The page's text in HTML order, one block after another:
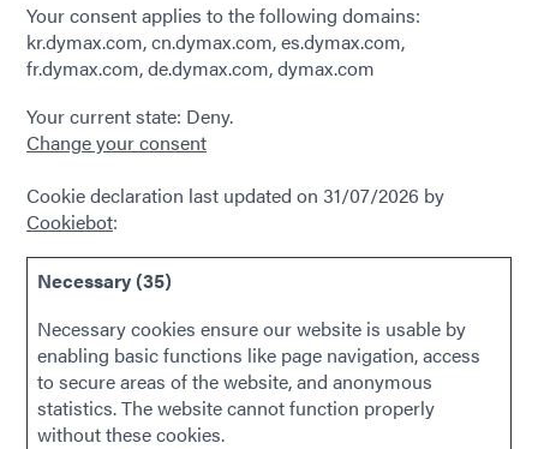
Your consent applies to the following domains:
kr.dymax.com, cn.dymax.com, es.dymax.com,
fr.dymax.com, de.dymax.com, dymax.com
Your current state: Deny.
Change your consent
Cookie declaration last updated on 31/07/2026 by
Cookiebot:
Necessary (35)
Necessary cookies ensure our website is usable by
enabling basic functions like page navigation, access
to secure areas of the website, and anonymous
statistics. The website cannot function properly
without these cookies.